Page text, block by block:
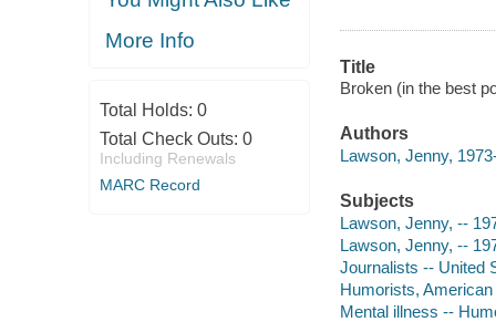
More Info
Total Holds: 0
Total Check Outs: 0
Including Renewals
MARC Record
Title
Broken (in the best
Authors
Lawson, Jenny,
Subjects
Lawson, Jenny, --
Lawson, Jenny, --
Journalists -- United
Humorists,
Mental illness --